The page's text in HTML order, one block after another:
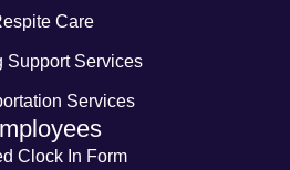
Care
Support Services
Services
Clock In Form